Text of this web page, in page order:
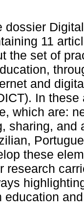
dossier
11
the set of
and
In
which are:
sharing, and
these
research
education